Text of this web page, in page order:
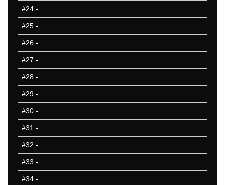
#24 -
#25 -
#26 -
#27 -
#28 -
#29 -
#30 -
#31 -
#32 -
#33 -
#34 -
MI
MT
NH
NJ